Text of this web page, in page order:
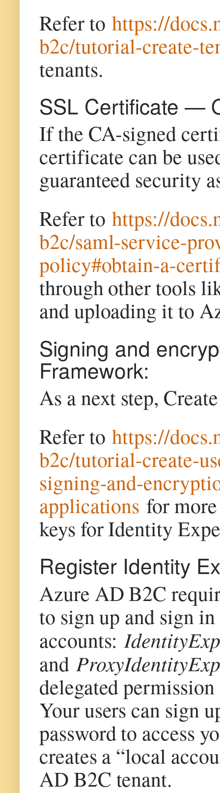
Refer tohttps://
b2c/tutorial-create-
tenants.
SSL Certificate —
If the CA-signed
certificate can be
guaranteed security
Refer tohttps://
b2c/saml-service-
policy#obtain-a-
through other tools
and uploading it to
Signing and
Framework:
As a next step,
Refer tohttps://
b2c/tutorial-create-
signing-and-
applications for
keys for Identity
Register Identity
Azure AD B2C
to sign up and sign
accounts:
and
delegated
Your users can sign
password to access
creates a “local
AD B2C tenant.